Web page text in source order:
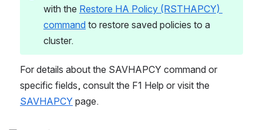
with the Restore HA Policy (RSTHAPCY)
command to restore saved policies to a
cluster.
For details about the SAVHAPCY command or
SAVHAPCY page.